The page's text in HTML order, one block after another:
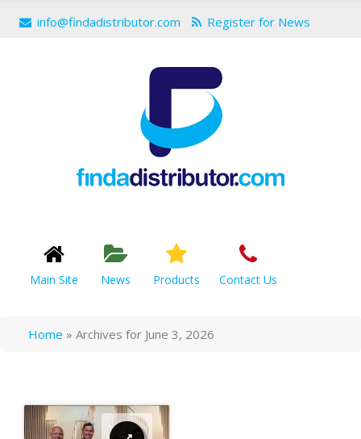
info@findadistributor.com Register for News
Main Site News Products Contact Us
Home » Archives for June 3, 2026